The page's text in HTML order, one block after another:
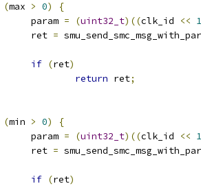
(max > 0)
{
		param
= (uint32_t)((clk_id <<
		ret
=
if (ret)
return ret;
(min > 0)
{
		param
= (uint32_t)((clk_id <<
		ret
=
if (ret)